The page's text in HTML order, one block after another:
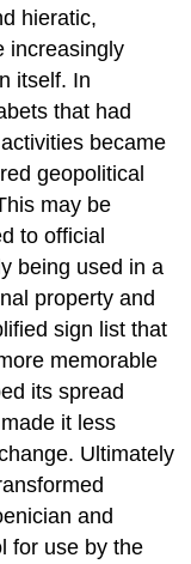
hieratic,
increasingly
itself. In
that had
became
geopolitical
may be
to official
being used in a
property and
sign list that
memorable
its spread
it less
Ultimately
and
for use by the